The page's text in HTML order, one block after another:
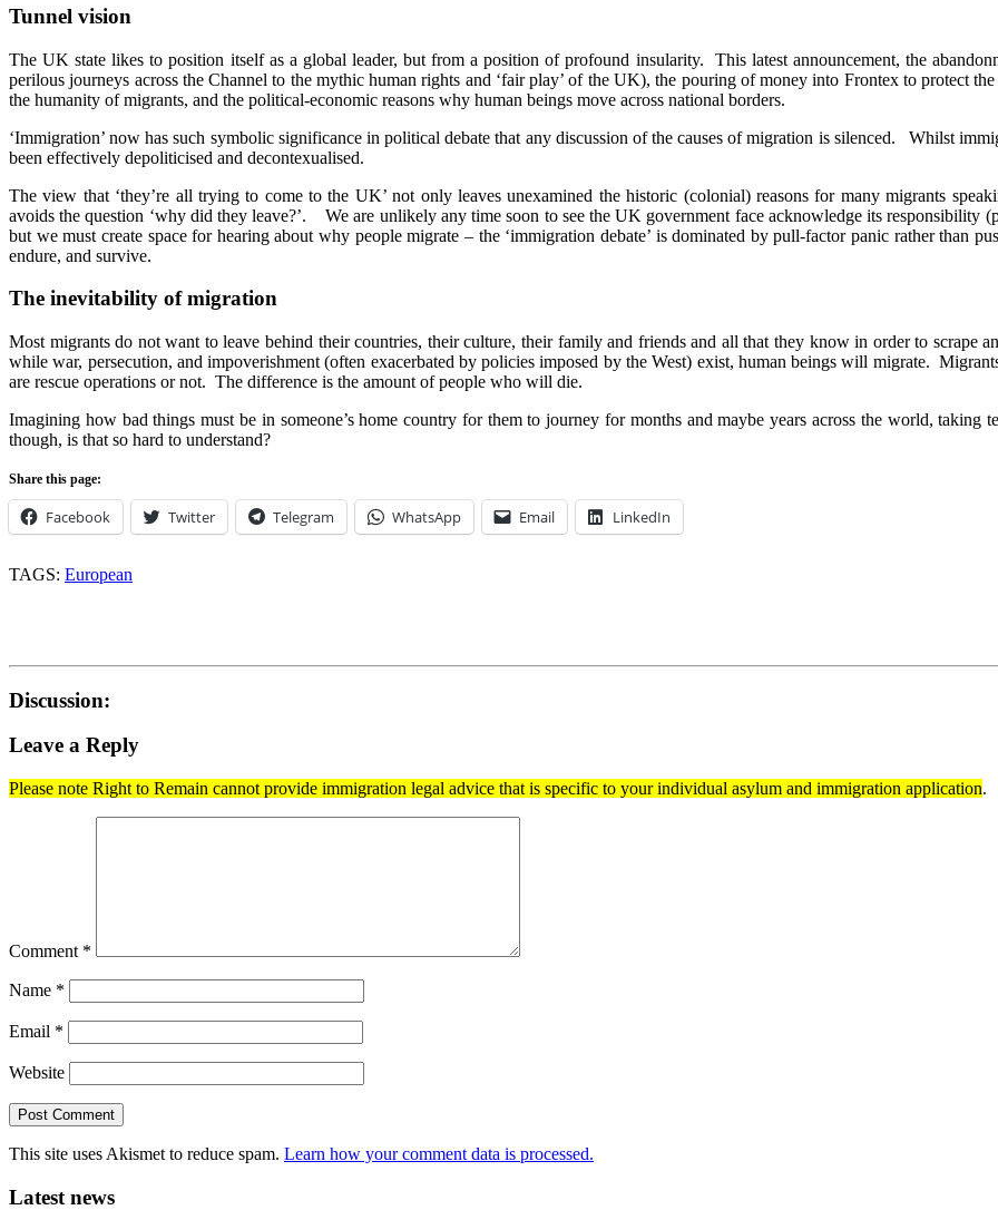
Tunnel vision
The UK state likes to position itself as a global leader, but from a position of profound insularity. This latest announcement, the
perilous journeys across the Channel to the mythic human rights and ‘fair play’ of the UK), the pouring of money into Frontex to protect
the humanity of migrants, and the political-economic reasons why human beings move across national borders.
‘Immigration’ now has such symbolic significance in political debate that any discussion of the causes of migration is silenced. Whilst
been effectively depoliticised and decontexualised.
The view that ‘they’re all trying to come to the UK’ not only leaves unexamined the historic (colonial) reasons for many migrants
avoids the question ‘why did they leave?’. We are unlikely any time soon to see the UK government face acknowledge its responsibility
but we must create space for hearing about why people migrate – the ‘immigration debate’ is dominated by pull-factor panic rather than
endure, and survive.
The inevitability of migration
Most migrants do not want to leave behind their countries, their culture, their family and friends and all that they know in order to scrape
while war, persecution, and impoverishment (often exacerbated by policies imposed by the West) exist, human beings will migrate.
are rescue operations or not. The difference is the amount of people who will die.
Imagining how bad things must be in someone’s home country for them to journey for months and maybe years across the world,
though, is that so hard to understand?
Share this page:
Facebook Twitter Telegram WhatsApp Email LinkedIn
TAGS: European
Discussion:
Leave a Reply
Please note Right to Remain cannot provide immigration legal advice that is specific to your individual asylum and immigration application.
Comment *
Name *
Email *
Website
This site uses Akismet to reduce spam. Learn how your comment data is processed.
Latest news